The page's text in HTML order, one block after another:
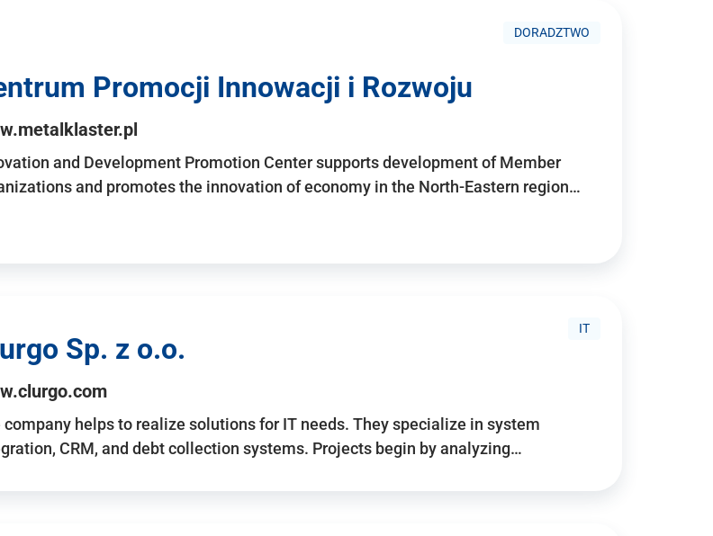
DORADZTWO
Promocji Innowacji i Rozwoju
and Development Promotion Center supports development of Member
and promotes the innovation of economy in the North-Eastern region…
IT
Sp. z o.o.
company helps to realize solutions for IT needs. They specialize in system
CRM, and debt collection systems. Projects begin by analyzing…